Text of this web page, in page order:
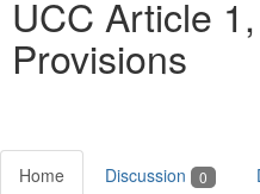
UCC Article
Provisions
Home Discussion 0